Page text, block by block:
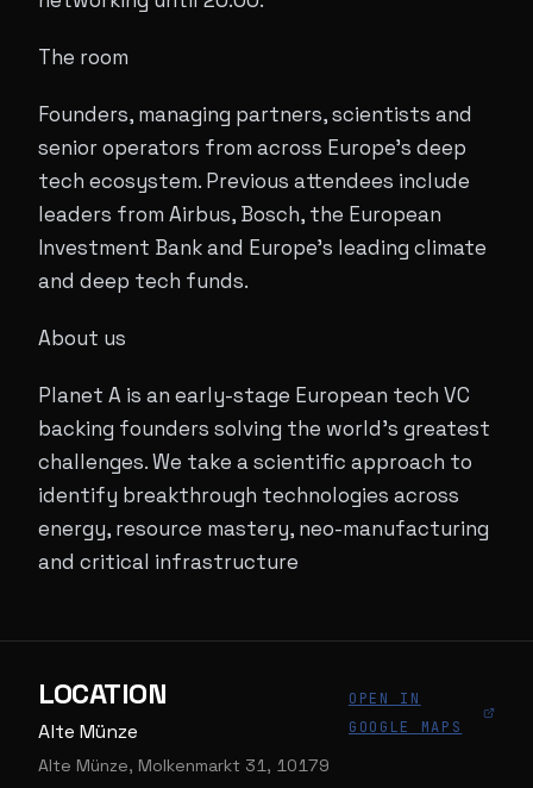
The room
Founders, managing partners, scientists and
senior operators from across Europe's deep
tech ecosystem. Previous attendees include
leaders from Airbus, Bosch, the European
Investment Bank and Europe's leading climate
and deep tech funds.
About us
Planet A is an early-stage European tech VC
backing founders solving the world’s greatest
challenges. We take a scientific approach to
identify breakthrough technologies across
energy, resource mastery, neo-manufacturing
and critical infrastructure
LOCATION
Alte Münze
Alte Münze, Molkenmarkt 31, 10179
OPEN IN
GOOGLE MAPS